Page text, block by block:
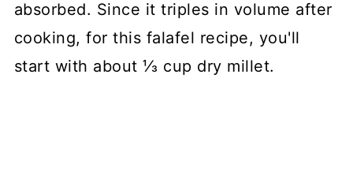
absorbed. Since it triples in volume after
cooking, for this falafel recipe, you'll
start with about ⅓ cup dry millet.